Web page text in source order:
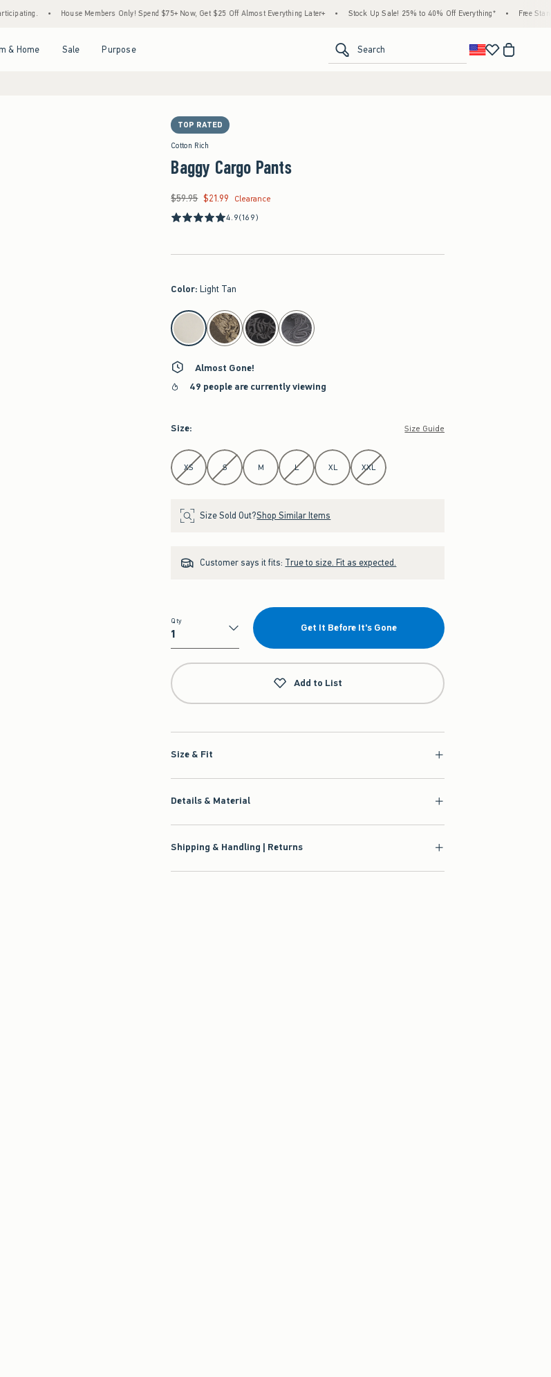
• House Members Only! Spend $75+ Now, Get $25 Off Almost Everything Later+ • Stock Up Sale! 25% to 40% Off Everything* • Free Standard
& Home Sale Purpose Search
TOP RATED
Cotton Rich
Baggy Cargo Pants
Was $59.95, now $21.99
$59.95 $21.99
Clearance
4.9(169)
Color: Light Tan
select color
Almost Gone!
49 people are currently viewing
Size: Size Guide
Select Size
XS S M L XL XXL
Size Sold Out?Shop Similar Items
Customer says it fits: True to size. Fit as expected.
Qty
Qty
Get It Before It's Gone
Add to List
Size & Fit
Details & Material
Shipping & Handling | Returns